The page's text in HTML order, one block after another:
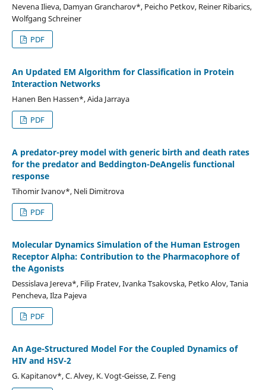
Nevena Ilieva, Damyan Grancharov*, Peicho Petkov, Reiner Ribarics,
Wolfgang Schreiner
PDF
An Updated EM Algorithm for Classification in Protein
Interaction Networks
Hanen Ben Hassen*, Aida Jarraya
PDF
A predator-prey model with generic birth and death rates
for the predator and Beddington-DeAngelis functional
response
Tihomir Ivanov*, Neli Dimitrova
PDF
Molecular Dynamics Simulation of the Human Estrogen
Receptor Alpha: Contribution to the Pharmacophore of
the Agonists
Dessislava Jereva*, Filip Fratev, Ivanka Tsakovska, Petko Alov, Tania
Pencheva, Ilza Pajeva
PDF
An Age-Structured Model For the Coupled Dynamics of
HIV and HSV-2
G. Kapitanov*, C. Alvey, K. Vogt-Geisse, Z. Feng